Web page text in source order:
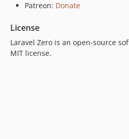
Patreon: Donate
License
Laravel Zero is an open-source
MIT license.